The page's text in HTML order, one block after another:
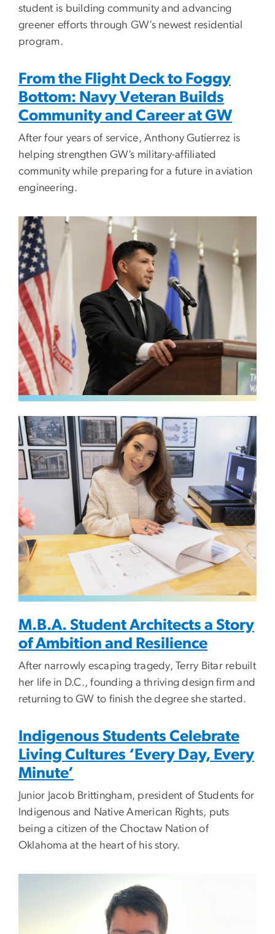
student is building community and advancing
greener efforts through GW’s newest residential
program.
From the Flight Deck to Foggy
Bottom: Navy Veteran Builds
Community and Career at GW
After four years of service, Anthony Gutierrez is
helping strengthen GW’s military-affiliated
community while preparing for a future in aviation
engineering.
Image
Image
M.B.A. Student Architects a Story
of Ambition and Resilience
After narrowly escaping tragedy, Terry Bitar rebuilt
her life in D.C., founding a thriving design firm and
returning to GW to finish the degree she started.
Indigenous Students Celebrate
Living Cultures ‘Every Day, Every
Minute’
Junior Jacob Brittingham, president of Students for
Indigenous and Native American Rights, puts
being a citizen of the Choctaw Nation of
Oklahoma at the heart of his story.